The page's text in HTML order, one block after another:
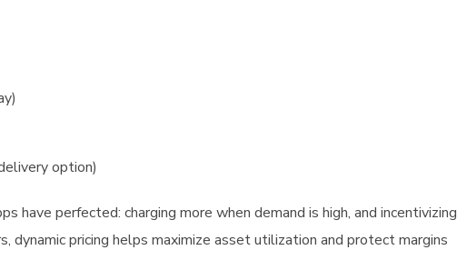
option)
have perfected: charging more when demand is high, and incentivizing
dynamic pricing helps maximize asset utilization and protect margins